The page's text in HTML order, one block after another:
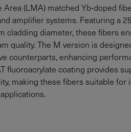
(LMA) matched Yb-doped
amplifier systems. Featuring a
cladding diameter, these fibers
quality. The M version is
counterparts, enhancing
fluoroacrylate coating provides
making these fibers suitable for